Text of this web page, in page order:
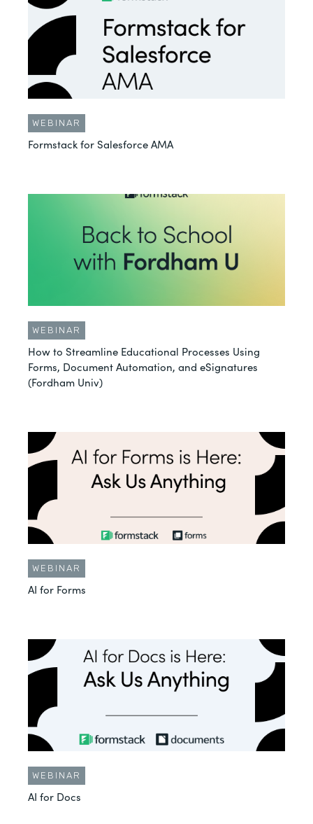
WEBINAR
Formstack for Salesforce AMA
WEBINAR
How to Streamline Educational Processes Using
Forms, Document Automation, and eSignatures
(Fordham Univ)
WEBINAR
AI for Forms
WEBINAR
AI for Docs